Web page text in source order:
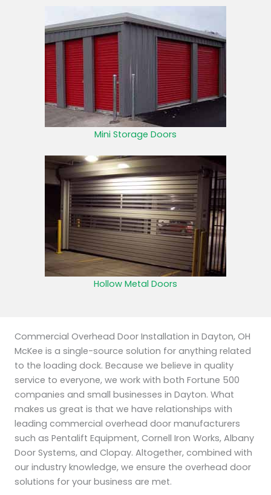
Mini Storage Doors
Hollow Metal Doors
Commercial Overhead Door Installation in Dayton, OH
McKee is a single-source solution for anything related
to the loading dock. Because we believe in quality
service to everyone, we work with both Fortune 500
companies and small businesses in Dayton. What
makes us great is that we have relationships with
leading commercial overhead door manufacturers
such as Pentalift Equipment, Cornell Iron Works, Albany
Door Systems, and Clopay. Altogether, combined with
our industry knowledge, we ensure the overhead door
solutions for your business are met.